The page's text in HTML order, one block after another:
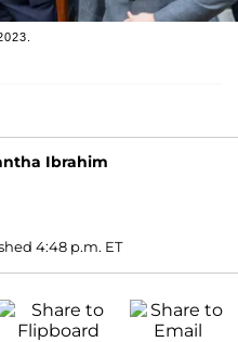
Ibrahim
4:48 p.m. ET